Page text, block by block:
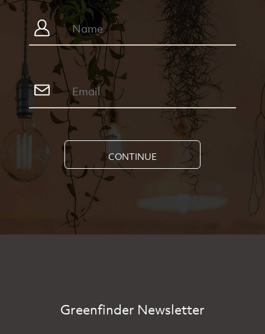
CONTINUE
Greenfinder Newsletter